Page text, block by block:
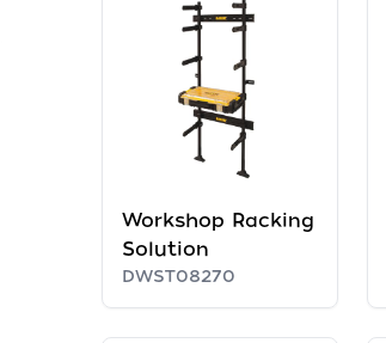
Workshop Racking
Solution
DWST08270